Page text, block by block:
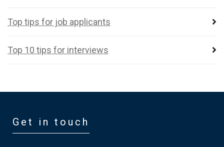
Top tips for job applicants
Top 10 tips for interviews
Get in touch